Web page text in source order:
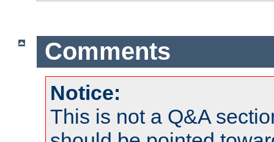
Comments
Notice:
This is not a Q&A